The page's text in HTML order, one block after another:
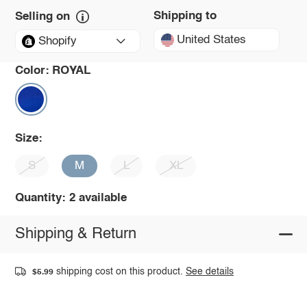
Selling on
Shopify
Shipping to
United States
Color: ROYAL
Size:
S M L XL
Quantity: 2 available
Shipping & Return
$5.99 shipping cost on this product.See details